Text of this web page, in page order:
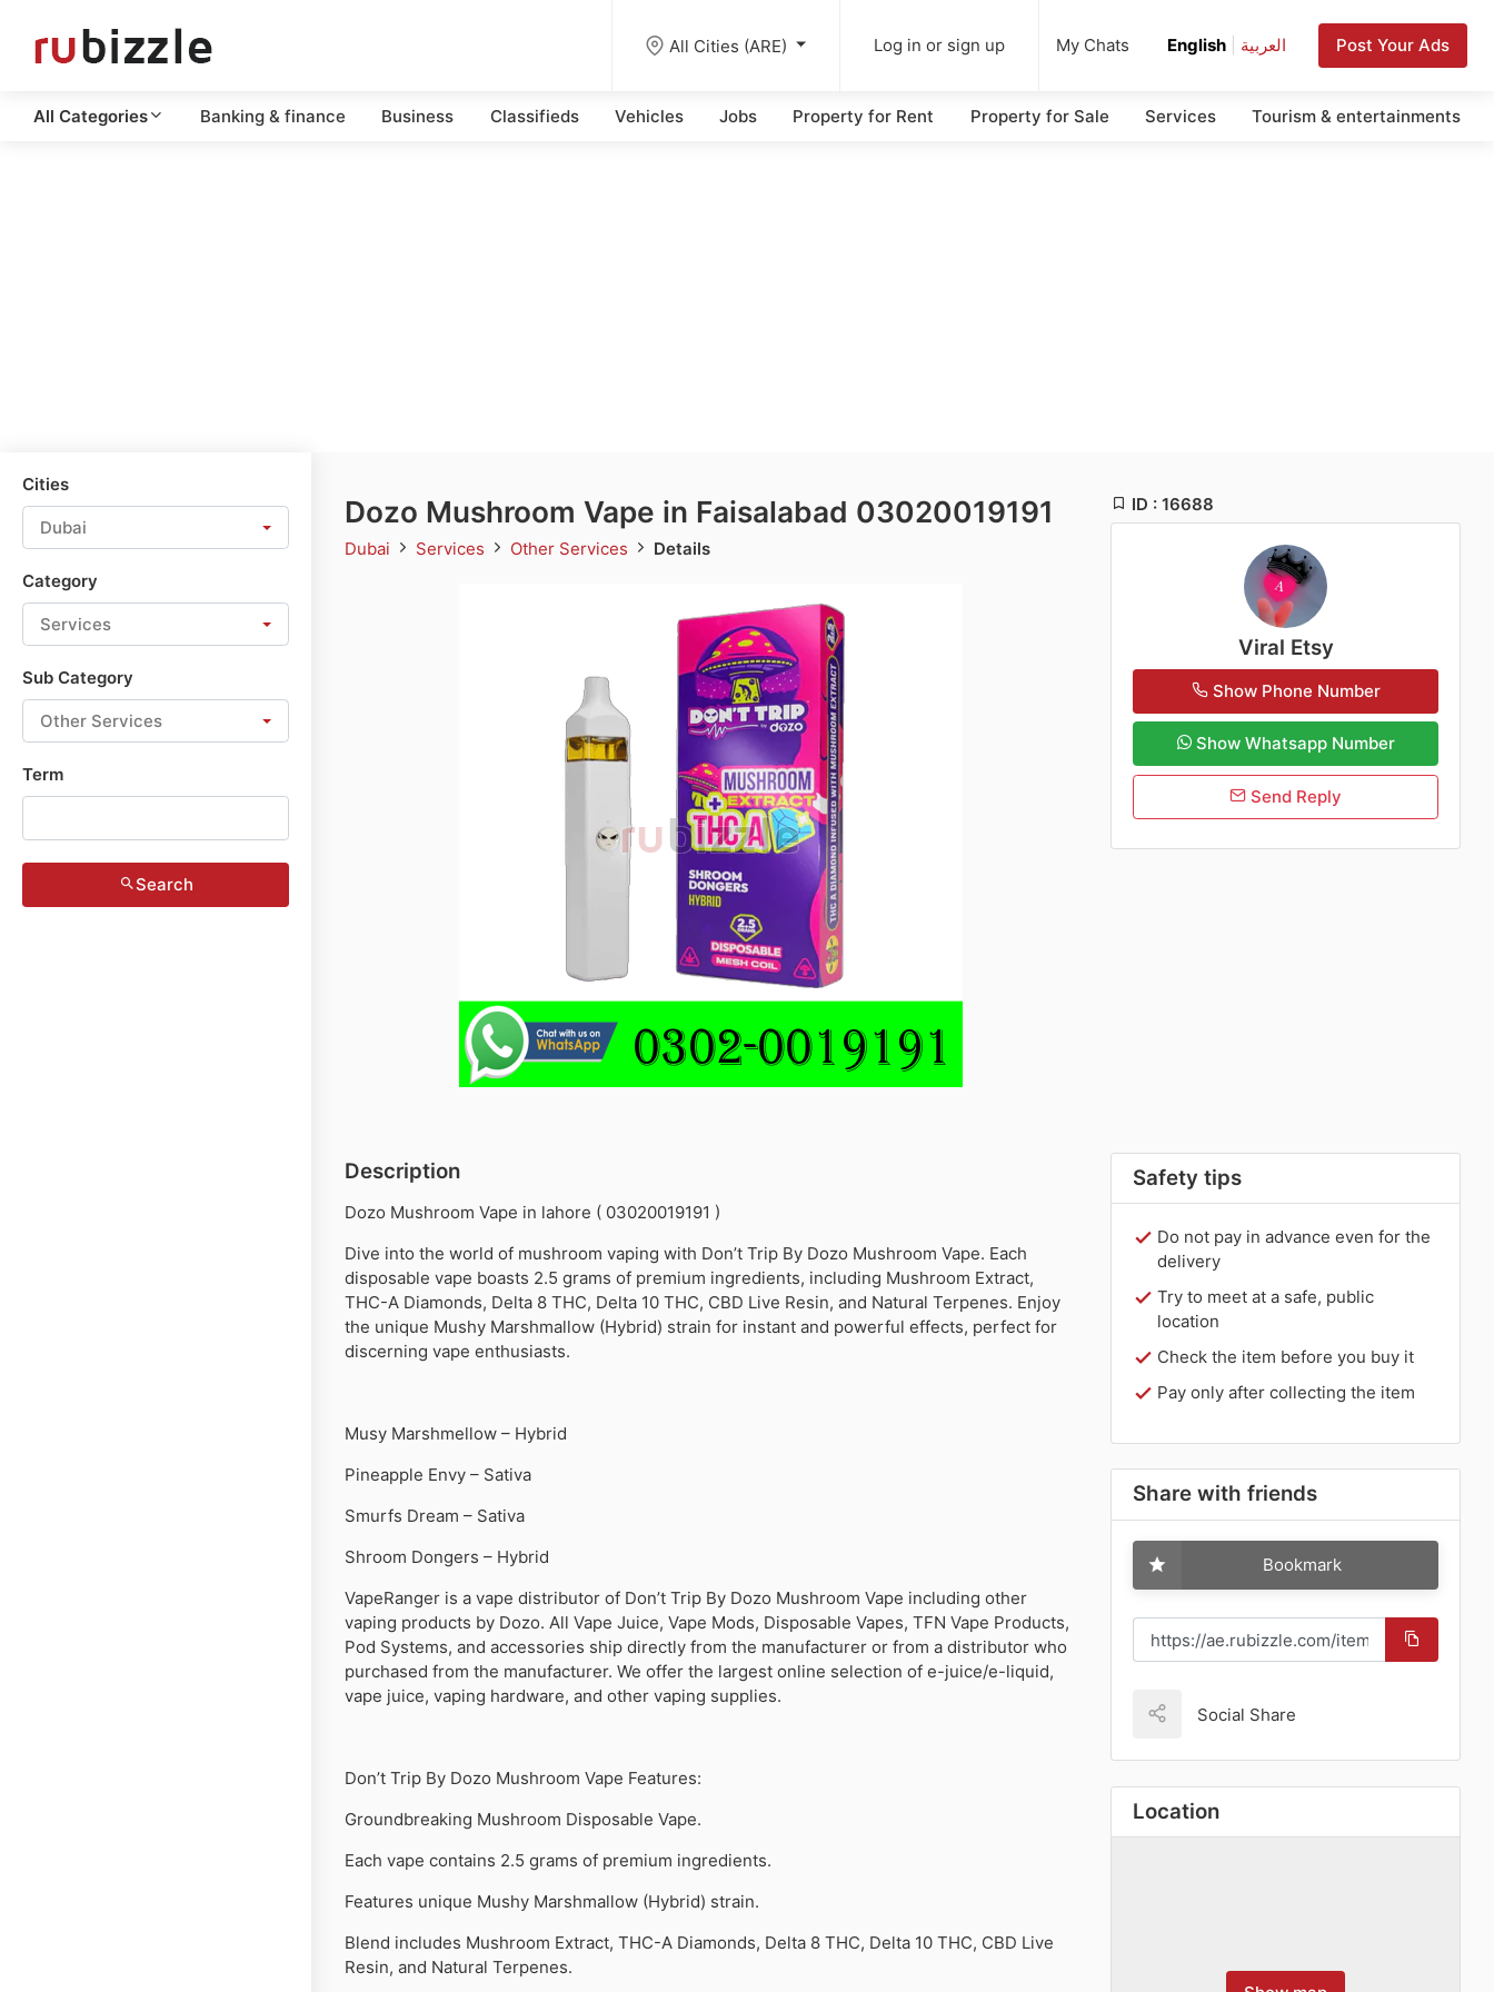
All Cities (ARE) Log in or sign up My Chats English العربية Post Your Ads
All Categories Banking & finance Business Classifieds Vehicles Jobs Property for Rent Property for Sale Services Tourism & entertainments
Cities
Dubai
Category
Services
Sub Category
Other Services
Term
Search
Dozo Mushroom Vape in Faisalabad 03020019191
Dubai Services Other Services Details
Description
Dozo Mushroom Vape in lahore ( 03020019191 )
Dive into the world of mushroom vaping with Don’t Trip By Dozo Mushroom Vape. Each
disposable vape boasts 2.5 grams of premium ingredients, including Mushroom Extract,
THC-A Diamonds, Delta 8 THC, Delta 10 THC, CBD Live Resin, and Natural Terpenes. Enjoy
the unique Mushy Marshmallow (Hybrid) strain for instant and powerful effects, perfect for
discerning vape enthusiasts.
Musy Marshmellow – Hybrid
Pineapple Envy – Sativa
Smurfs Dream – Sativa
Shroom Dongers – Hybrid
VapeRanger is a vape distributor of Don’t Trip By Dozo Mushroom Vape including other
vaping products by Dozo. All Vape Juice, Vape Mods, Disposable Vapes, TFN Vape Products,
Pod Systems, and accessories ship directly from the manufacturer or from a distributor who
purchased from the manufacturer. We offer the largest online selection of e-juice/e-liquid,
vape juice, vaping hardware, and other vaping supplies.
Don’t Trip By Dozo Mushroom Vape Features:
Groundbreaking Mushroom Disposable Vape.
Each vape contains 2.5 grams of premium ingredients.
Features unique Mushy Marshmallow (Hybrid) strain.
Blend includes Mushroom Extract, THC-A Diamonds, Delta 8 THC, Delta 10 THC, CBD Live
Resin, and Natural Terpenes.
ID : 16688
Viral Etsy
Show Phone Number
Show Whatsapp Number
Send Reply
Safety tips
Do not pay in advance even for the
delivery
Try to meet at a safe, public
location
Check the item before you buy it
Pay only after collecting the item
Share with friends
Bookmark
Social Share
Location